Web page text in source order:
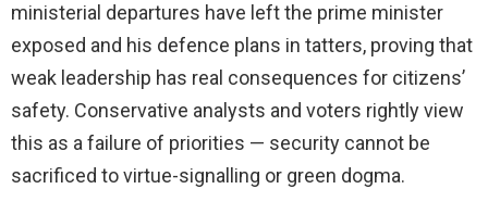
ministerial departures have left the prime minister
exposed and his defence plans in tatters, proving that
weak leadership has real consequences for citizens’
safety. Conservative analysts and voters rightly view
this as a failure of priorities — security cannot be
sacrificed to virtue-signalling or green dogma.